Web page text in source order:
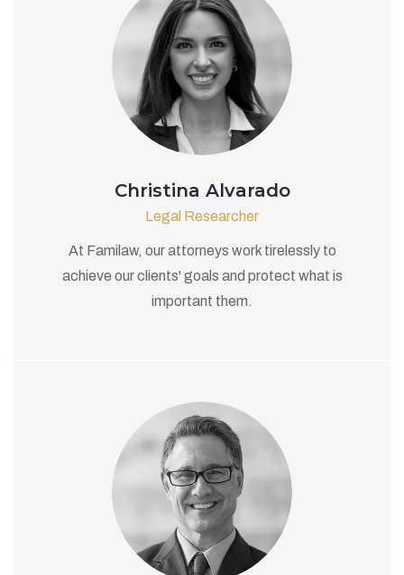
Christina Alvarado
Legal Researcher
At Familaw, our attorneys work tirelessly to
achieve our clients' goals and protect what is
important them.